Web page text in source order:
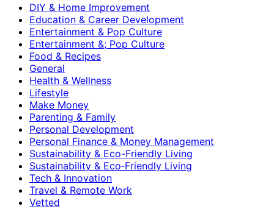
DIY & Home Improvement
Education & Career Development
Entertainment & Pop Culture
Entertainment &; Pop Culture
Food & Recipes
General
Health & Wellness
Lifestyle
Make Money
Parenting & Family
Personal Development
Personal Finance & Money Management
Sustainability & Eco-Friendly Living
Sustainability & Eco‑Friendly Living
Tech & Innovation
Travel & Remote Work
Vetted